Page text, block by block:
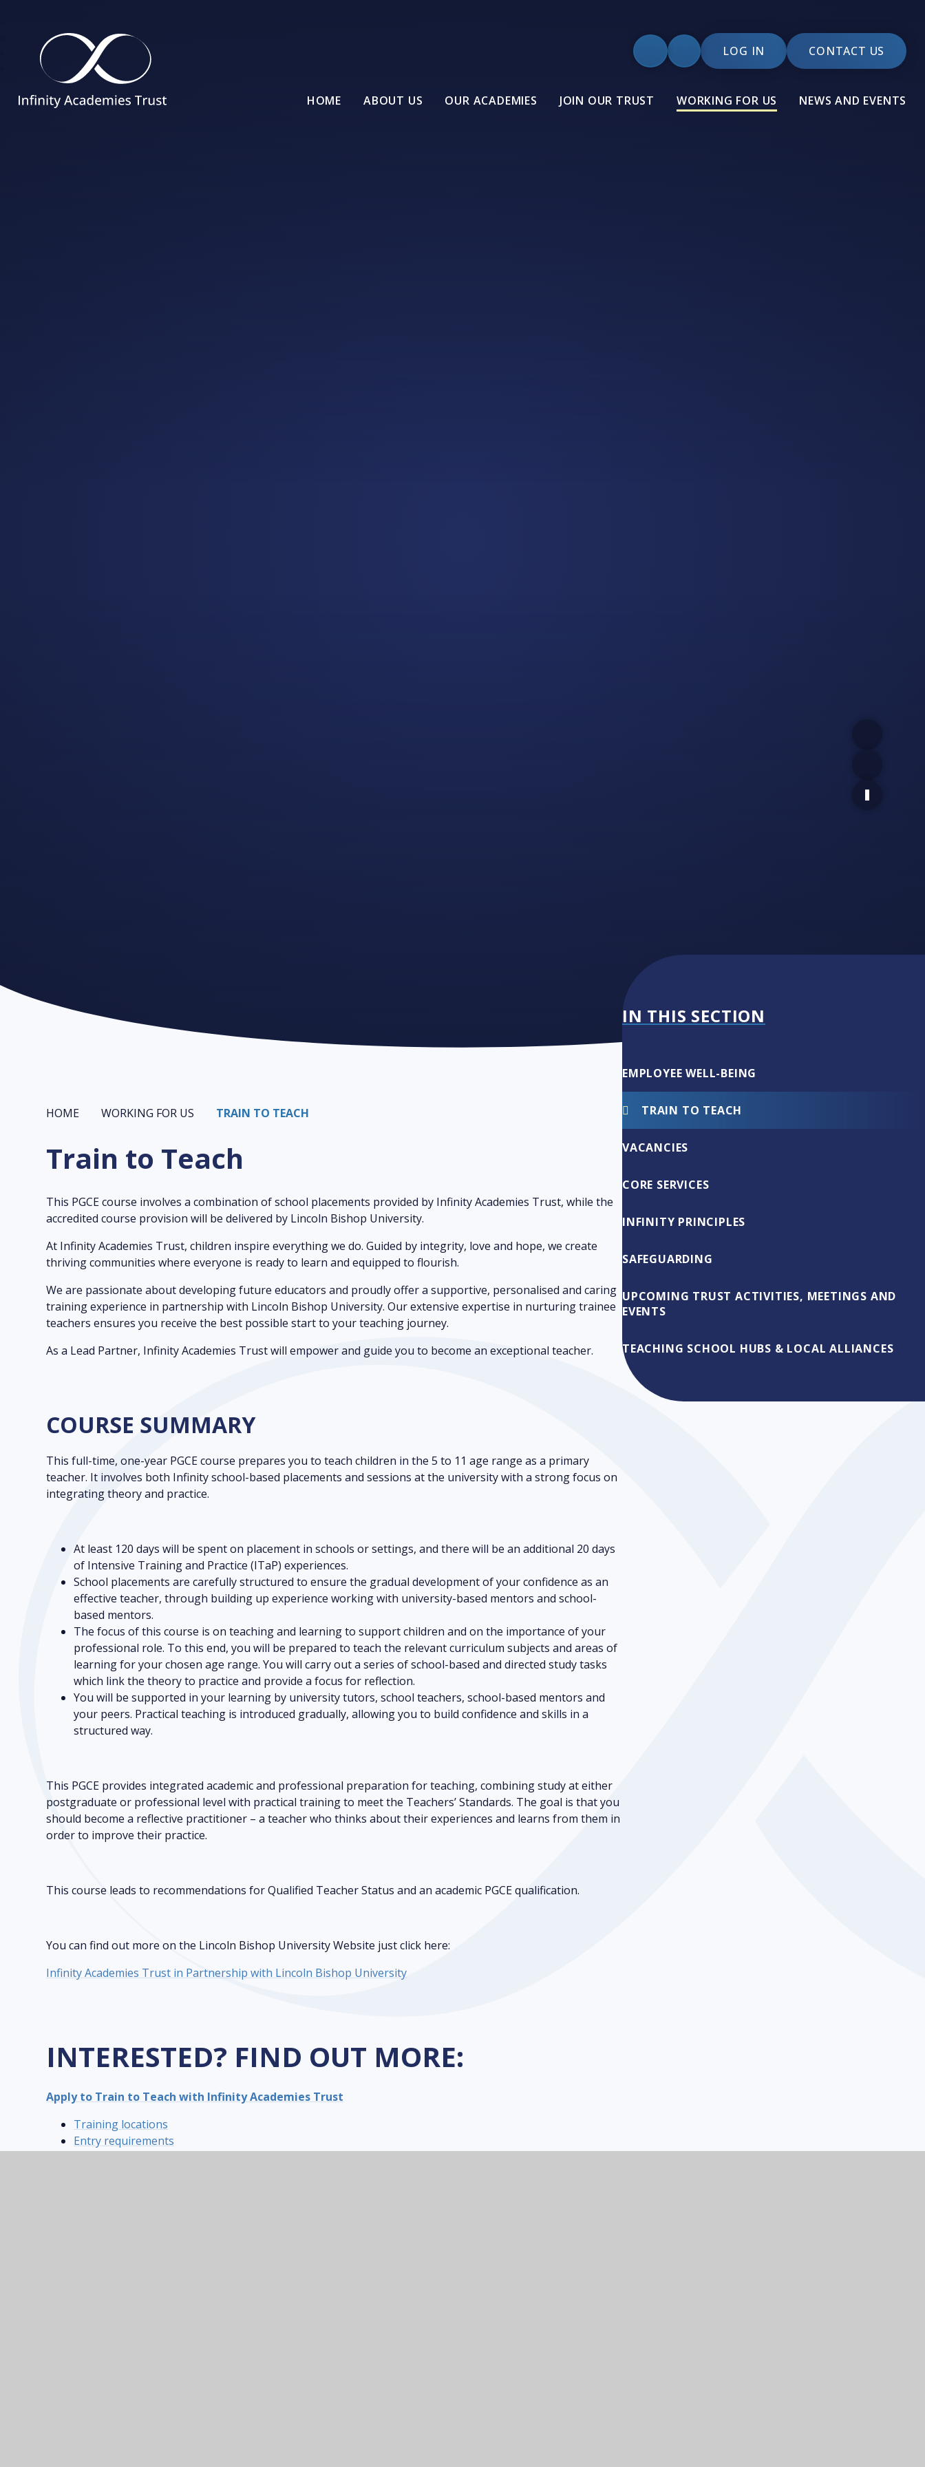
LOG IN CONTACT US
HOME ABOUT US OUR ACADEMIES JOIN OUR TRUST WORKING FOR US NEWS AND EVENTS
HOME WORKING FOR US TRAIN TO TEACH
Train to Teach
This PGCE course involves a combination of school placements provided by Infinity Academies Trust, while the
accredited course provision will be delivered by Lincoln Bishop University.
At Infinity Academies Trust, children inspire everything we do. Guided by integrity, love and hope, we create
thriving communities where everyone is ready to learn and equipped to flourish.
We are passionate about developing future educators and proudly offer a supportive, personalised and caring
training experience in partnership with Lincoln Bishop University. Our extensive expertise in nurturing trainee
teachers ensures you receive the best possible start to your teaching journey.
As a Lead Partner, Infinity Academies Trust will empower and guide you to become an exceptional teacher.
COURSE SUMMARY
This full-time, one-year PGCE course prepares you to teach children in the 5 to 11 age range as a primary
teacher. It involves both Infinity school-based placements and sessions at the university with a strong focus on
integrating theory and practice.
At least 120 days will be spent on placement in schools or settings, and there will be an additional 20 days
of Intensive Training and Practice (ITaP) experiences.
School placements are carefully structured to ensure the gradual development of your confidence as an
effective teacher, through building up experience working with university-based mentors and school-
based mentors.
The focus of this course is on teaching and learning to support children and on the importance of your
professional role. To this end, you will be prepared to teach the relevant curriculum subjects and areas of
learning for your chosen age range. You will carry out a series of school-based and directed study tasks
which link the theory to practice and provide a focus for reflection.
You will be supported in your learning by university tutors, school teachers, school-based mentors and
your peers. Practical teaching is introduced gradually, allowing you to build confidence and skills in a
structured way.
This PGCE provides integrated academic and professional preparation for teaching, combining study at either
postgraduate or professional level with practical training to meet the Teachers’ Standards. The goal is that you
should become a reflective practitioner – a teacher who thinks about their experiences and learns from them in
order to improve their practice.
This course leads to recommendations for Qualified Teacher Status and an academic PGCE qualification.
You can find out more on the Lincoln Bishop University Website just click here:
Infinity Academies Trust in Partnership with Lincoln Bishop University
INTERESTED? FIND OUT MORE:
Apply to Train to Teach with Infinity Academies Trust
Training locations
Entry requirements
IN THIS SECTION
EMPLOYEE WELL-BEING
TRAIN TO TEACH
VACANCIES
CORE SERVICES
INFINITY PRINCIPLES
SAFEGUARDING
UPCOMING TRUST ACTIVITIES, MEETINGS AND
EVENTS
TEACHING SCHOOL HUBS & LOCAL ALLIANCES